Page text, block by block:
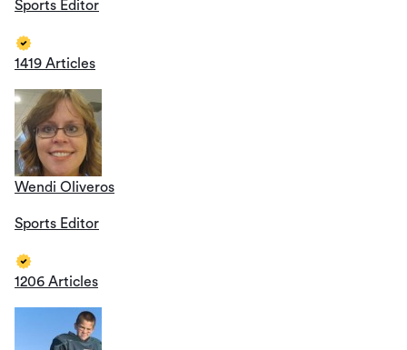
Sports Editor
1419 Articles
Wendi Oliveros
Sports Editor
1206 Articles